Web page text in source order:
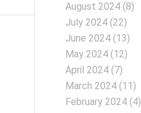
August 2024 (8)
July 2024 (22)
June 2024 (13)
May 2024 (12)
April 2024 (7)
March 2024 (11)
February 2024 (4)